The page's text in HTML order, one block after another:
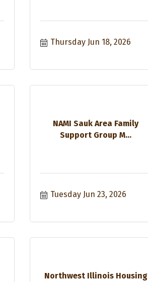
Thursday Jun 18, 2026
NAMI Sauk Area Family
Support Group M...
Tuesday Jun 23, 2026
Northwest Illinois Housing